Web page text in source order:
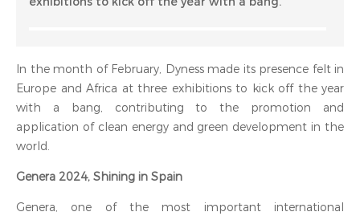
In the month of February, Dyness made its presence felt in
Europe and Africa at three exhibitions to kick off the year
with a bang, contributing to the promotion and
application of clean energy and green development in the
world.
Genera 2024, Shining in Spain
Genera, one of the most important international